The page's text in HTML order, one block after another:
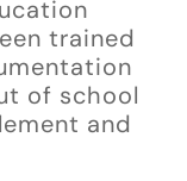
trained
of school
and